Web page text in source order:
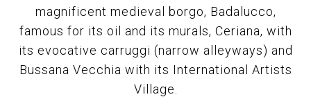
magnificent medieval borgo, Badalucco,
famous for its oil and its murals, Ceriana, with
its evocative carruggi (narrow alleyways) and
Bussana Vecchia with its International Artists
Village.